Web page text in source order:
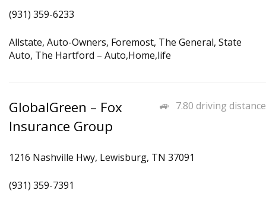
(931) 359-6233
Allstate, Auto-Owners, Foremost, The General, State
Auto, The Hartford – Auto,Home,life
7.80 driving distance
GlobalGreen – Fox
Insurance Group
1216 Nashville Hwy, Lewisburg, TN 37091
(931) 359-7391